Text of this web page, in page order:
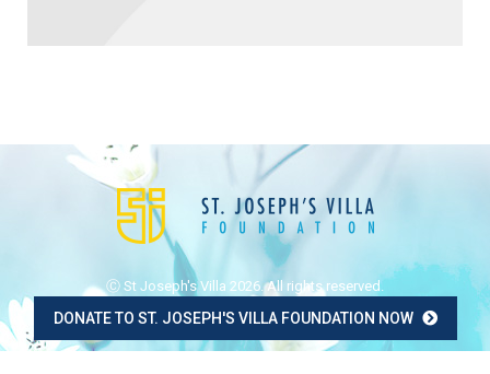
Ⓒ St Joseph's Villa 2026. All rights reserved.
DONATE TO ST. JOSEPH'S VILLA FOUNDATION NOW